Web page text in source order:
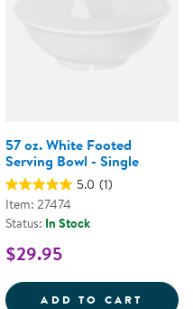
STYLE DINING
57 oz. White Footed
Serving Bowl - Single
5.0 (1)
Item: 27474
Status: In Stock
$29.95
ADD TO CART 57